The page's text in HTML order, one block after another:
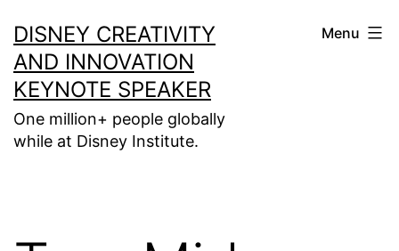
to
content
DISNEY CREATIVITY
AND INNOVATION
KEYNOTE SPEAKER
One million+ people globally
while at Disney Institute.
Menu